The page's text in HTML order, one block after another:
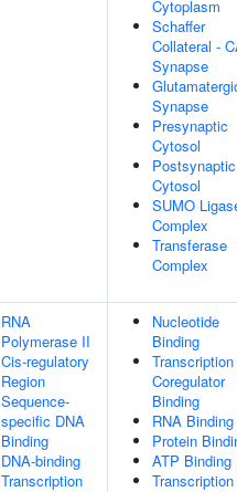
Cytoplasm
Schaffer
Collateral -
Synapse
Synapse
Presynaptic
Cytosol
Postsynaptic
Cytosol
SUMO
Complex
Transferase
Complex
RNA
Polymerase II
Cis-regulatory
Region
Sequence-
specific DNA
Binding
DNA-binding
Transcription
Nucleotide
Binding
Transcription
Coregulator
Binding
RNA Binding
Protein
ATP Binding
Transcription